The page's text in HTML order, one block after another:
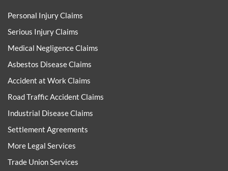
Personal Injury Claims
Serious Injury Claims
Medical Negligence Claims
Asbestos Disease Claims
Accident at Work Claims
Road Traffic Accident Claims
Industrial Disease Claims
Settlement Agreements
More Legal Services
Trade Union Services